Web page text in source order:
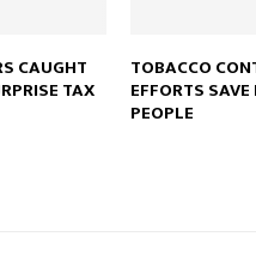
CAUGHT
TAX
TOBACCO
EFFORTS
PEOPLE